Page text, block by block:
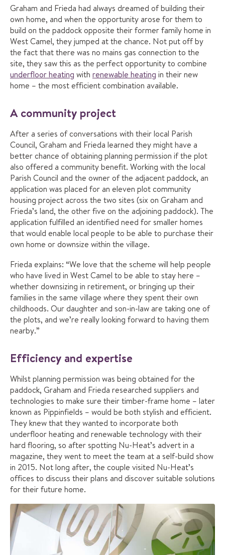
Graham and Frieda had always dreamed of building their
own home, and when the opportunity arose for them to
build on the paddock opposite their former family home in
West Camel, they jumped at the chance. Not put off by
the fact that there was no mains gas connection to the
site, they saw this as the perfect opportunity to combine
underfloor heating with renewable heating in their new
home – the most efficient combination available.
A community project
After a series of conversations with their local Parish
Council, Graham and Frieda learned they might have a
better chance of obtaining planning permission if the plot
also offered a community benefit. Working with the local
Parish Council and the owner of the adjacent paddock, an
application was placed for an eleven plot community
housing project across the two sites (six on Graham and
Frieda’s land, the other five on the adjoining paddock). The
application fulfilled an identified need for smaller homes
that would enable local people to be able to purchase their
own home or downsize within the village.
Frieda explains: “We love that the scheme will help people
who have lived in West Camel to be able to stay here –
whether downsizing in retirement, or bringing up their
families in the same village where they spent their own
childhoods. Our daughter and son-in-law are taking one of
the plots, and we’re really looking forward to having them
nearby.”
Efficiency and expertise
Whilst planning permission was being obtained for the
paddock, Graham and Frieda researched suppliers and
technologies to make sure their timber-frame home – later
known as Pippinfields – would be both stylish and efficient.
They knew that they wanted to incorporate both
underfloor heating and renewable technology with their
hard flooring, so after spotting Nu-Heat’s advert in a
magazine, they went to meet the team at a self-build show
in 2015. Not long after, the couple visited Nu-Heat’s
offices to discuss their plans and discover suitable solutions
for their future home.